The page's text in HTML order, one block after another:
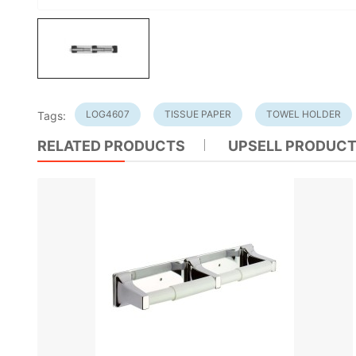
Tags: LOG4607 TISSUE PAPER TOWEL HOLDER
RELATED PRODUCTS UPSELL